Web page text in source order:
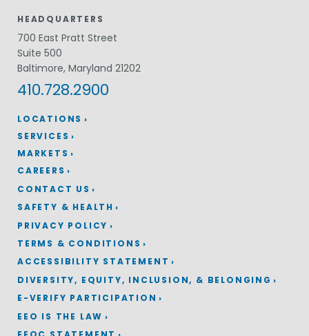
LOCATIONS
HEADQUARTERS
700 East Pratt Street
Suite 500
Baltimore, Maryland 21202
410.728.2900
SERVICES
MARKETS
CAREERS
CONTACT US
SAFETY & HEALTH
PRIVACY POLICY
TERMS & CONDITIONS
ACCESSIBILITY STATEMENT
DIVERSITY, EQUITY, INCLUSION, & BELONGING
E-VERIFY PARTICIPATION
EEO IS THE LAW